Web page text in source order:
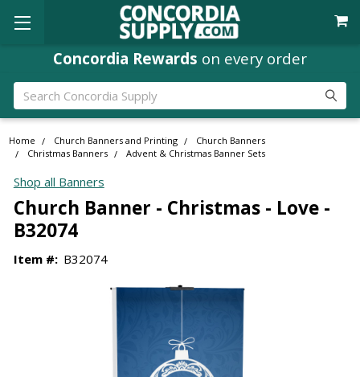
Concordia Rewards on every order
Search
Home Church Banners and Printing
Church Banners
Christmas Banners
Advent & Christmas Banner Sets
Shop all Banners
Church Banner - Christmas - Love -
B32074
Item #: B32074